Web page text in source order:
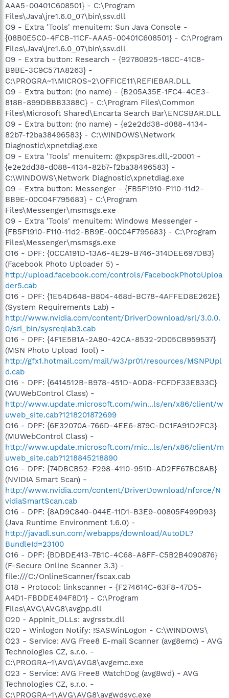
AAA5-00401C608501} - C:\Program
Files\Java\jre1.6.0_07\bin\ssv.dll
O9 - Extra 'Tools' menuitem: Sun Java Console -
{08B0E5C0-4FCB-11CF-AAA5-00401C608501} - C:\Program
Files\Java\jre1.6.0_07\bin\ssv.dll
O9 - Extra button: Research - {92780B25-18CC-41C8-
B9BE-3C9C571A8263} -
C:\PROGRA~1\MICROS~2\OFFICE11\REFIEBAR.DLL
O9 - Extra button: (no name) - {B205A35E-1FC4-4CE3-
818B-899DBBB3388C} - C:\Program Files\Common
Files\Microsoft Shared\Encarta Search Bar\ENCSBAR.DLL
O9 - Extra button: (no name) - {e2e2dd38-d088-4134-
82b7-f2ba38496583} - C:\WINDOWS\Network
Diagnostic\xpnetdiag.exe
O9 - Extra 'Tools' menuitem: @xpsp3res.dll,-20001 -
{e2e2dd38-d088-4134-82b7-f2ba38496583} -
C:\WINDOWS\Network Diagnostic\xpnetdiag.exe
O9 - Extra button: Messenger - {FB5F1910-F110-11d2-
BB9E-00C04F795683} - C:\Program
Files\Messenger\msmsgs.exe
O9 - Extra 'Tools' menuitem: Windows Messenger -
{FB5F1910-F110-11d2-BB9E-00C04F795683} - C:\Program
Files\Messenger\msmsgs.exe
O16 - DPF: {0CCA191D-13A6-4E29-B746-314DEE697D83}
(Facebook Photo Uploader 5) -
http://upload.facebook.com/controls/FacebookPhotoUploa
der5.cab
O16 - DPF: {1E54D648-B804-468d-BC78-4AFFED8E262E}
(System Requirements Lab) -
http://www.nvidia.com/content/DriverDownload/srl/3.0.0.
0/srl_bin/sysreqlab3.cab
O16 - DPF: {4F1E5B1A-2A80-42CA-8532-2D05CB959537}
(MSN Photo Upload Tool) -
http://gfx1.hotmail.com/mail/w3/pr01/resources/MSNPUpl
d.cab
O16 - DPF: {6414512B-B978-451D-A0D8-FCFDF33E833C}
(WUWebControl Class) -
http://www.update.microsoft.com/win...ls/en/x86/client/w
uweb_site.cab?1218201872699
O16 - DPF: {6E32070A-766D-4EE6-879C-DC1FA91D2FC3}
(MUWebControl Class) -
http://www.update.microsoft.com/mic...ls/en/x86/client/m
uweb_site.cab?1218845218890
O16 - DPF: {74DBCB52-F298-4110-951D-AD2FF67BC8AB}
(NVIDIA Smart Scan) -
http://www.nvidia.com/content/DriverDownload/nforce/N
vidiaSmartScan.cab
O16 - DPF: {8AD9C840-044E-11D1-B3E9-00805F499D93}
(Java Runtime Environment 1.6.0) -
http://javadl.sun.com/webapps/download/AutoDL?
BundleId=23100
O16 - DPF: {BDBDE413-7B1C-4C68-A8FF-C5B2B4090876}
(F-Secure Online Scanner 3.3) -
file:///C:/OnlineScanner/fscax.cab
O18 - Protocol: linkscanner - {F274614C-63F8-47D5-
A4D1-FBDDE494F8D1} - C:\Program
Files\AVG\AVG8\avgpp.dll
O20 - AppInit_DLLs: avgrsstx.dll
O20 - Winlogon Notify: !SASWinLogon - C:\WINDOWS\
O23 - Service: AVG Free8 E-mail Scanner (avg8emc) - AVG
Technologies CZ, s.r.o. -
C:\PROGRA~1\AVG\AVG8\avgemc.exe
O23 - Service: AVG Free8 WatchDog (avg8wd) - AVG
Technologies CZ, s.r.o. -
C:\PROGRA~1\AVG\AVG8\avgwdsvc.exe